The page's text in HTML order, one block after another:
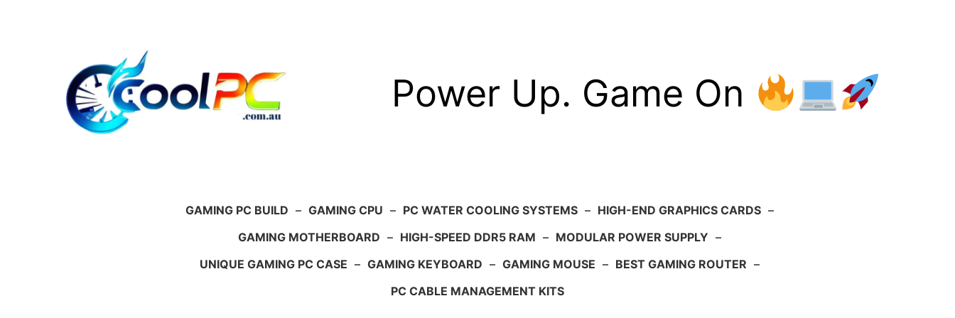
Power Up. Game On
GAMING PC BUILD – GAMING CPU – PC WATER COOLING SYSTEMS – HIGH-END GRAPHICS CARDS –
GAMING MOTHERBOARD – HIGH-SPEED DDR5 RAM – MODULAR POWER SUPPLY –
UNIQUE GAMING PC CASE – GAMING KEYBOARD – GAMING MOUSE – BEST GAMING ROUTER –
PC CABLE MANAGEMENT KITS